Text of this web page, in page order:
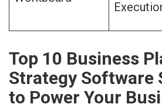
Top 10 Business
Strategy Software
to Power Your